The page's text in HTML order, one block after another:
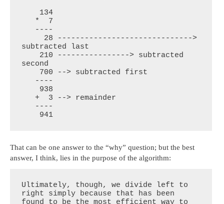
subtracted last
second
   +  3 --> remainder
    941
That can be one answer to the “why” question; but the best
answer, I think, lies in the purpose of the algorithm:
Ultimately, though, we divide left to
right simply because that has been
found to be the most efficient way to